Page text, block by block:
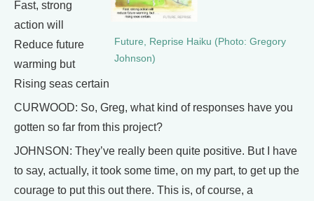
Future, Reprise Haiku (Photo: Gregory
Johnson)
Fast, strong
action will
Reduce future
warming but
Rising seas certain
CURWOOD: So, Greg, what kind of responses have you
gotten so far from this project?
JOHNSON: They’ve really been quite positive. But I have
to say, actually, it took some time, on my part, to get up the
courage to put this out there. This is, of course, a